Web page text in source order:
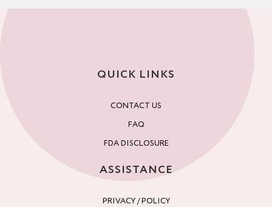
QUICK LINKS
CONTACT US
FAQ
FDA DISCLOSURE
ASSISTANCE
PRIVACY / POLICY